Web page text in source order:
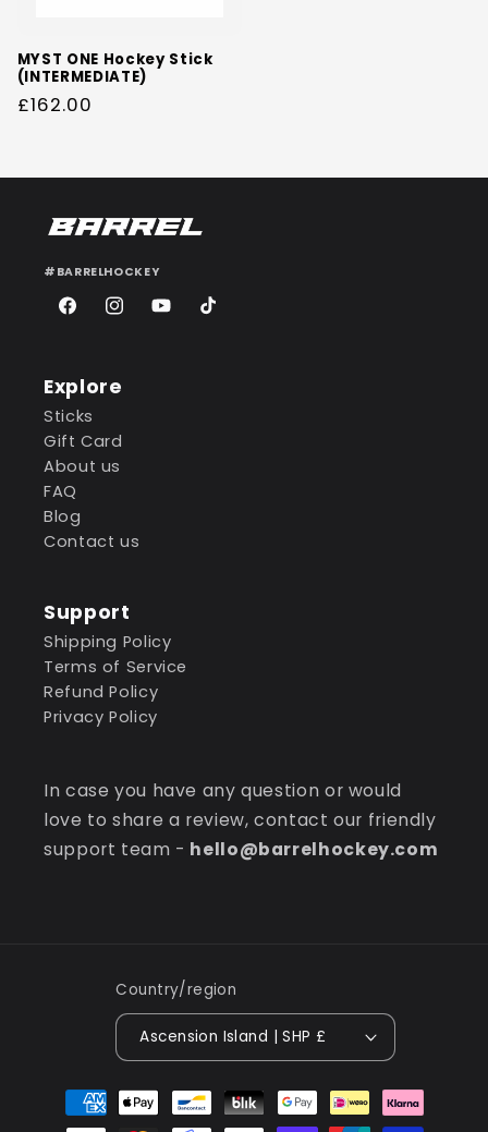
MYST ONE Hockey Stick
(INTERMEDIATE)
Regular
£162.00
#BARRELHOCKEY
FacebookInstagramYouTubeTikTok
Explore
Sticks
Gift Card
About us
FAQ
Blog
Contact us
Support
Shipping Policy
Terms of Service
Refund Policy
Privacy Policy
In case you have any question or would
love to share a review, contact our friendly
support team - hello@barrelhockey.com
Country/region
Ascension Island | SHP £
Payment
methods